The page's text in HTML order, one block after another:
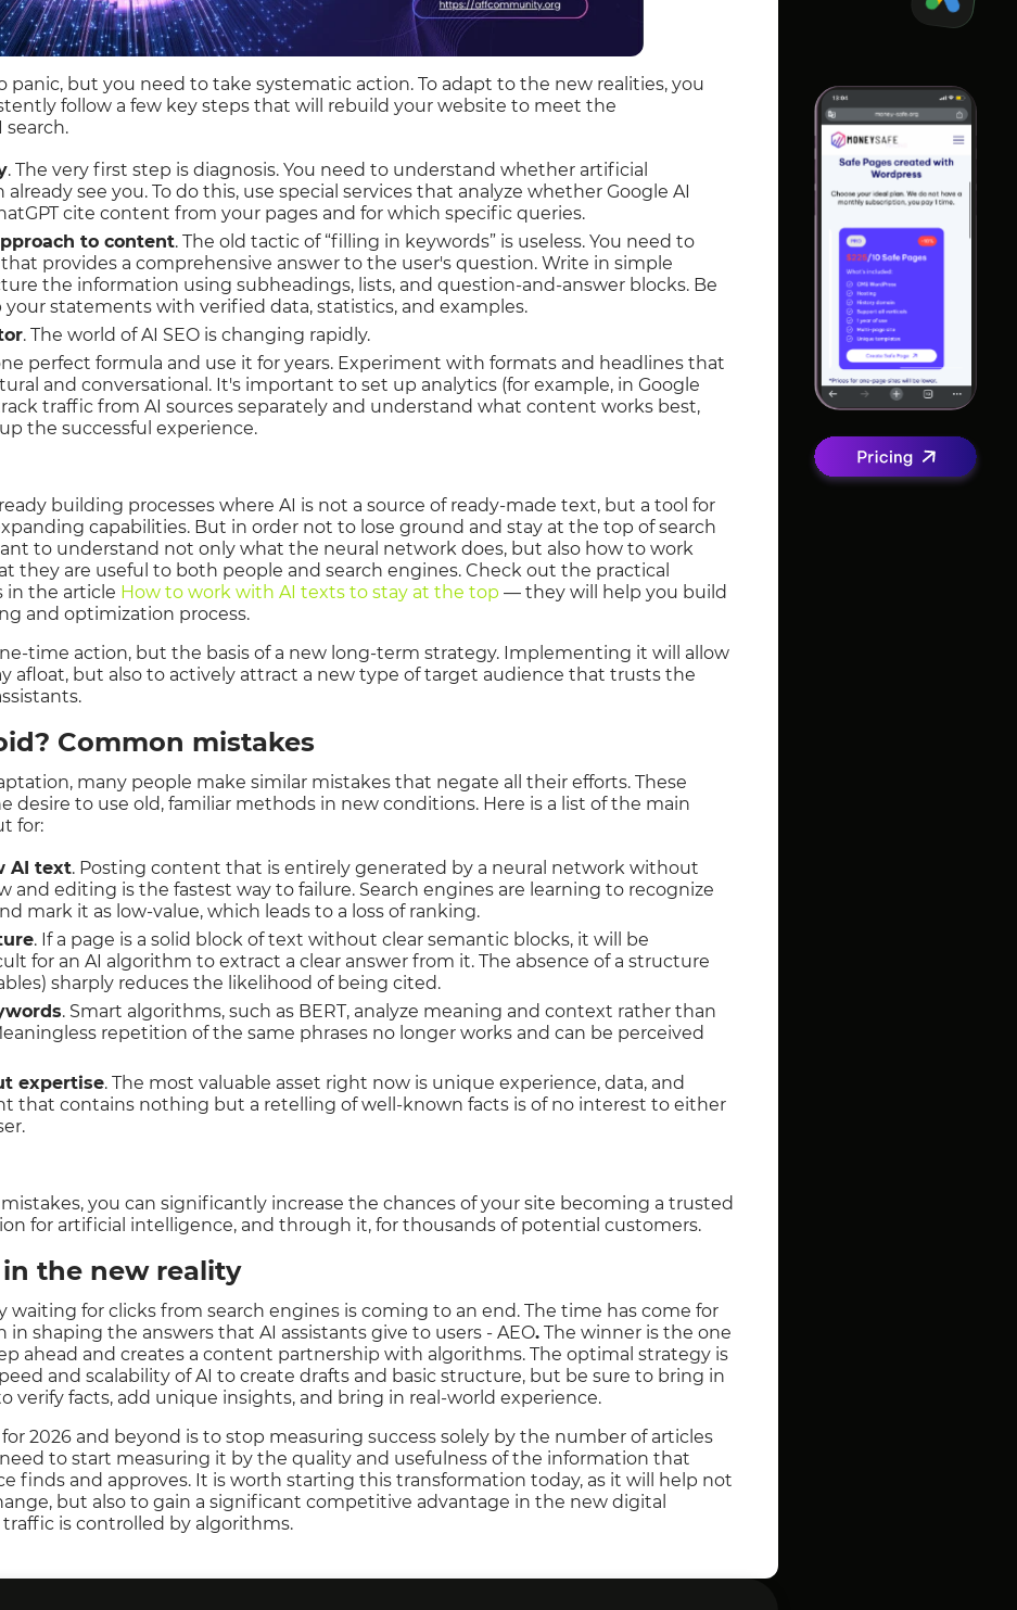
panic, but you need to take systematic action. To adapt to the new realities, you
follow a few key steps that will rebuild your website to meet the
search.
. The very first step is diagnosis. You need to understand whether artificial
see you. To do this, use special services that analyze whether Google AI
cite content from your pages and for which specific queries.
to content. The old tactic of “filling in keywords” is useless. You need to
provides a comprehensive answer to the user's question. Write in simple
the information using subheadings, lists, and question-and-answer blocks. Be
your statements with verified data, statistics, and examples.
. The world of AI SEO is changing rapidly.
perfect formula and use it for years. Experiment with formats and headlines that
and conversational. It's important to set up analytics (for example, in Google
traffic from AI sources separately and understand what content works best,
the successful experience.
building processes where AI is not a source of ready-made text, but a tool for
capabilities. But in order not to lose ground and stay at the top of search
to understand not only what the neural network does, but also how to work
they are useful to both people and search engines. Check out the practical
in the article How to work with AI texts to stay at the top — they will help you build
and optimization process.
time action, but the basis of a new long-term strategy. Implementing it will allow
afloat, but also to actively attract a new type of target audience that trusts the
Common mistakes
many people make similar mistakes that negate all their efforts. These
desire to use old, familiar methods in new conditions. Here is a list of the main
for:
AI text. Posting content that is entirely generated by a neural network without
and editing is the fastest way to failure. Search engines are learning to recognize
mark it as low-value, which leads to a loss of ranking.
. If a page is a solid block of text without clear semantic blocks, it will be
for an AI algorithm to extract a clear answer from it. The absence of a structure
sharply reduces the likelihood of being cited.
. Smart algorithms, such as BERT, analyze meaning and context rather than
repetition of the same phrases no longer works and can be perceived
expertise. The most valuable asset right now is unique experience, data, and
that contains nothing but a retelling of well-known facts is of no interest to either
you can significantly increase the chances of your site becoming a trusted
for artificial intelligence, and through it, for thousands of potential customers.
the new reality
waiting for clicks from search engines is coming to an end. The time has come for
in shaping the answers that AI assistants give to users - AEO. The winner is the one
ahead and creates a content partnership with algorithms. The optimal strategy is
and scalability of AI to create drafts and basic structure, but be sure to bring in
verify facts, add unique insights, and bring in real-world experience.
2026 and beyond is to stop measuring success solely by the number of articles
to start measuring it by the quality and usefulness of the information that
finds and approves. It is worth starting this transformation today, as it will help not
but also to gain a significant competitive advantage in the new digital
is controlled by algorithms.